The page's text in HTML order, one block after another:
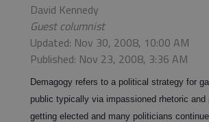
David Kennedy
Guest columnist
Updated: Nov 30, 2008, 10:00 AM
Published: Nov 23, 2008, 3:36 AM
Demagogy refers to a political strategy for
public typically via impassioned rhetoric
getting elected and many politicians